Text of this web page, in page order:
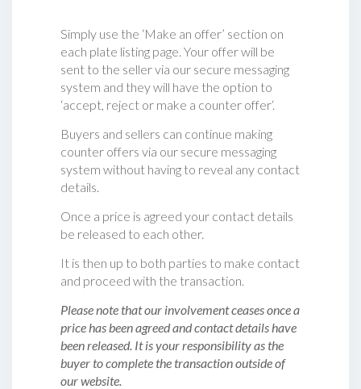
Simply use the ‘Make an offer’ section on
each plate listing page. Your offer will be
sent to the seller via our secure messaging
system and they will have the option to
‘accept, reject or make a counter offer‘.
Buyers and sellers can continue making
counter offers via our secure messaging
system without having to reveal any contact
details.
Once a price is agreed your contact details
be released to each other.
It is then up to both parties to make contact
and proceed with the transaction.
Please note that our involvement ceases once a
price has been agreed and contact details have
been released. It is your responsibility as the
buyer to complete the transaction outside of
our website.